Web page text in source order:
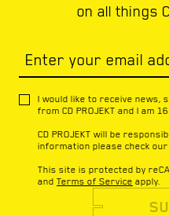
on all things
Enter your email
I would like to receive
from CD PROJEKT and I am
CD PROJEKT will be
information please check our
This site is protected by
and Terms of Service apply.